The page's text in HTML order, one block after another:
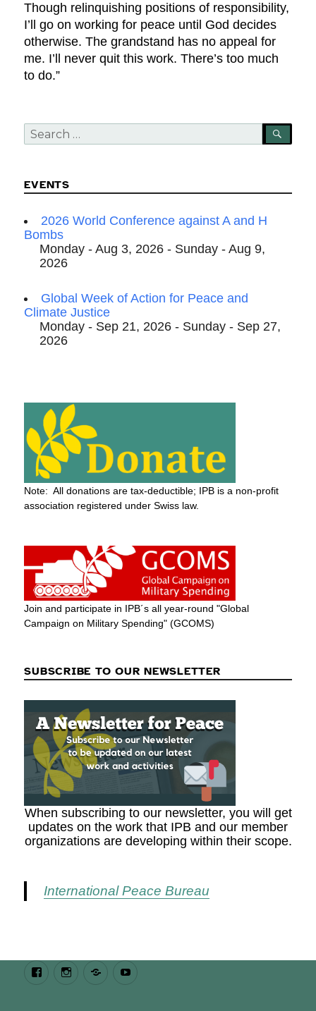
Though relinquishing positions of responsibility,
I’ll go on working for peace until God decides
otherwise. The grandstand has no appeal for
me. I’ll never quit this work. There’s too much
to do.”
Search
for:
EVENTS
2026 World Conference against A and H
Bombs
Monday - Aug 3, 2026 - Sunday - Aug 9,
2026
Global Week of Action for Peace and
Climate Justice
Monday - Sep 21, 2026 - Sunday - Sep 27,
2026
Note: All donations are tax-deductible; IPB is a non-profit
association registered under Swiss law.
Join and participate in IPB´s all year-round "Global
Campaign on Military Spending" (GCOMS)
SUBSCRIBE TO OUR NEWSLETTER
When subscribing to our newsletter, you will get
updates on the work that IPB and our member
organizations are developing within their scope.
International Peace Bureau
FacebookInstagramBluesky